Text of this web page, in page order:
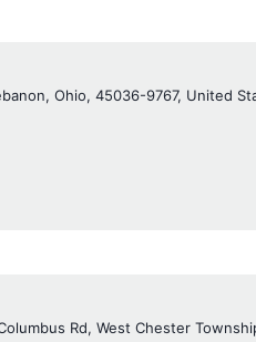
Ohio, 45036-9767, United
Rd, West Chester